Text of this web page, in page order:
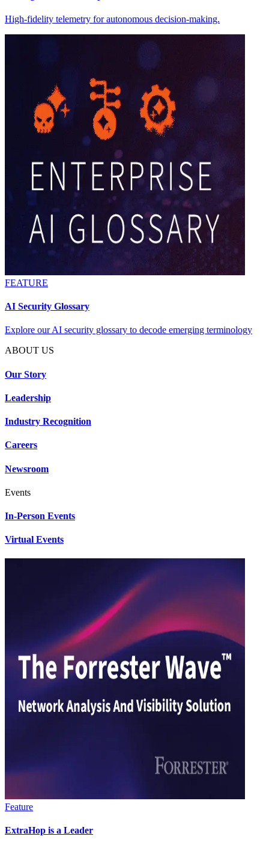
High-fidelity telemetry for autonomous decision-making.
FEATURE
AI Security Glossary
Explore our AI security glossary to decode emerging terminology
ABOUT US
Our Story
Leadership
Industry Recognition
Careers
Newsroom
Events
In-Person Events
Virtual Events
Feature
ExtraHop is a Leader